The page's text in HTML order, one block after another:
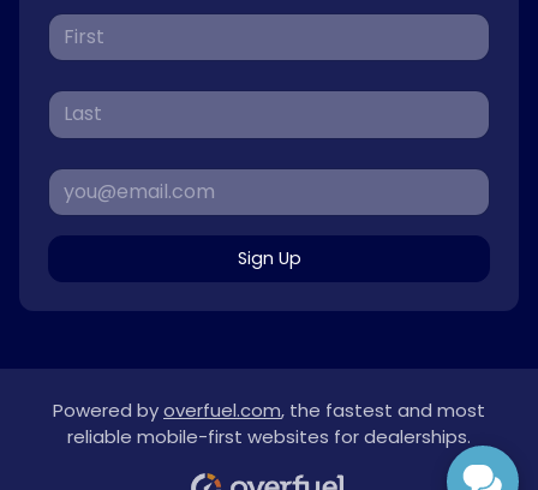
Sign Up
Powered byoverfuel.com, the fastest and most
reliable mobile-first websites for dealerships.